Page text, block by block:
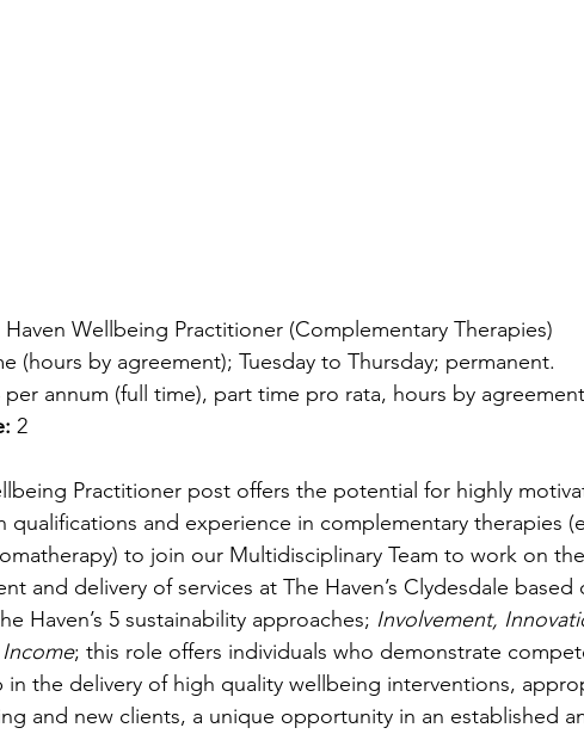
Haven Wellbeing Practitioner (Complementary Therapies)
(hours by agreement); Tuesday to Thursday; permanent.
per annum (full time), part time pro rata, hours by
2
Practitioner post offers the potential for highly
qualifications and experience in complementary therapies
to join our Multidisciplinary Team to work on
and delivery of services at The Haven’s Clydesdale
Haven’s 5 sustainability approaches; Involvement,
; this role offers individuals who demonstrate
in the delivery of high quality wellbeing interventions,
and new clients, a unique opportunity in an established